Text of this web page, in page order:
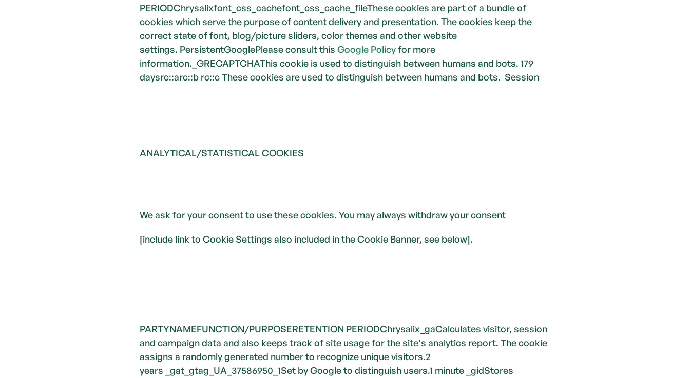
PERIODChrysalixfont_css_cachefont_css_cache_fileThese cookies are part of a bundle of
cookies which serve the purpose of content delivery and presentation. The cookies keep the
correct state of font, blog/picture sliders, color themes and other website
settings. PersistentGooglePlease consult this Google Policy for more
information._GRECAPTCHAThis cookie is used to distinguish between humans and bots. 179
daysrc::arc::b rc::c These cookies are used to distinguish between humans and bots.  Session
ANALYTICAL/STATISTICAL COOKIES
We ask for your consent to use these cookies. You may always withdraw your consent
[include link to Cookie Settings also included in the Cookie Banner, see below].
PARTYNAMEFUNCTION/PURPOSERETENTION PERIODChrysalix_gaCalculates visitor, session
and campaign data and also keeps track of site usage for the site's analytics report. The cookie
assigns a randomly generated number to recognize unique visitors.2
years _gat_gtag_UA_37586950_1Set by Google to distinguish users.1 minute _gidStores